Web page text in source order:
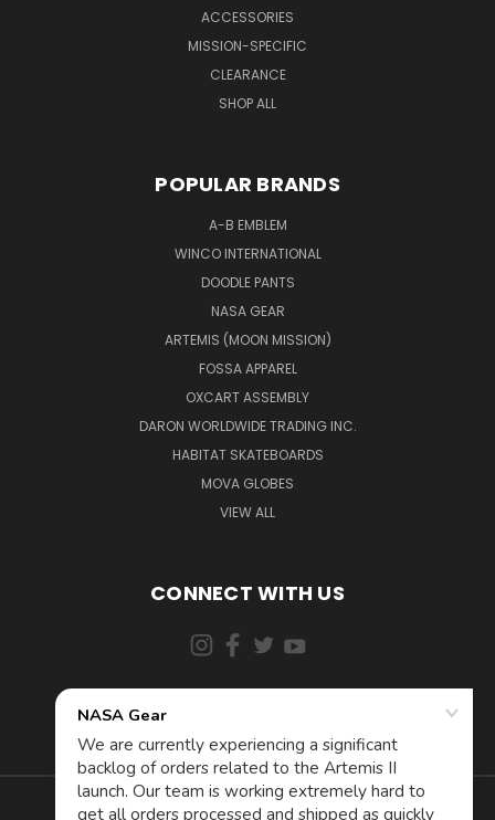
ACCESSORIES
MISSION-SPECIFIC
CLEARANCE
SHOP ALL
POPULAR BRANDS
A-B EMBLEM
WINCO INTERNATIONAL
DOODLE PANTS
NASA GEAR
ARTEMIS (MOON MISSION)
FOSSA APPAREL
OXCART ASSEMBLY
DARON WORLDWIDE TRADING INC.
HABITAT SKATEBOARDS
MOVA GLOBES
VIEW ALL
CONNECT WITH US